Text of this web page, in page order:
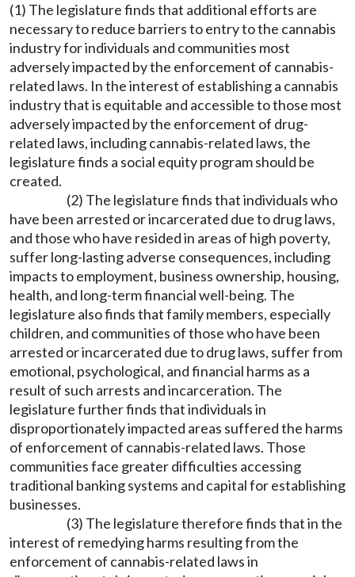
(1) The legislature finds that additional efforts are
necessary to reduce barriers to entry to the cannabis
industry for individuals and communities most
adversely impacted by the enforcement of cannabis-
related laws. In the interest of establishing a cannabis
industry that is equitable and accessible to those most
adversely impacted by the enforcement of drug-
related laws, including cannabis-related laws, the
legislature finds a social equity program should be
created.
(2) The legislature finds that individuals who
have been arrested or incarcerated due to drug laws,
and those who have resided in areas of high poverty,
suffer long-lasting adverse consequences, including
impacts to employment, business ownership, housing,
health, and long-term financial well-being. The
legislature also finds that family members, especially
children, and communities of those who have been
arrested or incarcerated due to drug laws, suffer from
emotional, psychological, and financial harms as a
result of such arrests and incarceration. The
legislature further finds that individuals in
disproportionately impacted areas suffered the harms
of enforcement of cannabis-related laws. Those
communities face greater difficulties accessing
traditional banking systems and capital for establishing
businesses.
(3) The legislature therefore finds that in the
interest of remedying harms resulting from the
enforcement of cannabis-related laws in